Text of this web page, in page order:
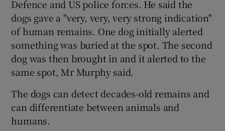
Defence and US police forces. He said the
dogs gave a "very, very, very strong indication"
of human remains. One dog initially alerted
something was buried at the spot. The second
dog was then brought in and it alerted to the
same spot, Mr Murphy said.
The dogs can detect decades-old remains and
can differentiate between animals and
humans.